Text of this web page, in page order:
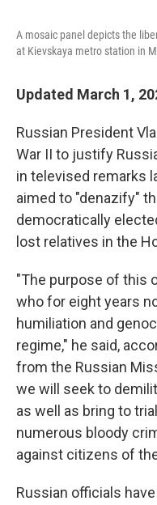
A mosaic panel depicts the
at Kievskaya metro station in
Updated March 1,
Russian President
War II to justify
in televised remarks
aimed to "denazify"
democratically
lost relatives in the
"The purpose of this
who for eight years
humiliation and
regime," he said,
from the Russian
we will seek to
as well as bring to
numerous bloody
against citizens of
Russian officials